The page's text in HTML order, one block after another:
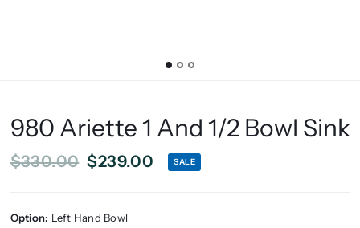
980 Ariette 1 And 1/2 Bowl Sink
$330.00 $239.00 SALE
Option: Left Hand Bowl